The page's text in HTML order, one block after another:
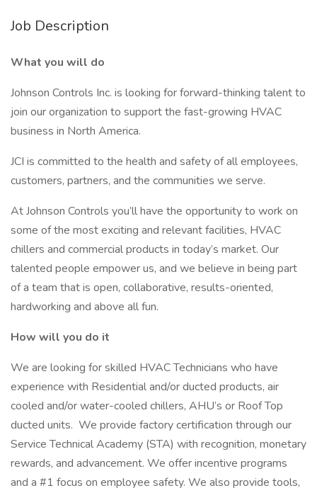
Job Description
What you will do
Johnson Controls Inc. is looking for forward-thinking talent to
join our organization to support the fast-growing HVAC
business in North America.
JCI is committed to the health and safety of all employees,
customers, partners, and the communities we serve.
At Johnson Controls you’ll have the opportunity to work on
some of the most exciting and relevant facilities, HVAC
chillers and commercial products in today’s market. Our
talented people empower us, and we believe in being part
of a team that is open, collaborative, results-oriented,
hardworking and above all fun.
How will you do it
We are looking for skilled HVAC Technicians who have
experience with Residential and/or ducted products, air
cooled and/or water-cooled chillers, AHU’s or Roof Top
ducted units. We provide factory certification through our
Service Technical Academy (STA) with recognition, monetary
rewards, and advancement. We offer incentive programs
and a #1 focus on employee safety. We also provide tools,